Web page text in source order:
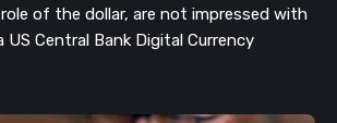
of the dollar, are not impressed with
Central Bank Digital Currency